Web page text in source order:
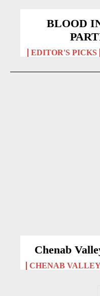
BLOOD
EDITOR'S PICKS
Chenab
CHENAB